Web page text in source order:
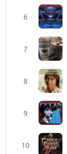
6
7
8
9
10